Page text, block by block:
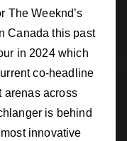
The Weeknd’s
Canada this past
in 2024 which
co-headline
arenas across
is behind
innovative